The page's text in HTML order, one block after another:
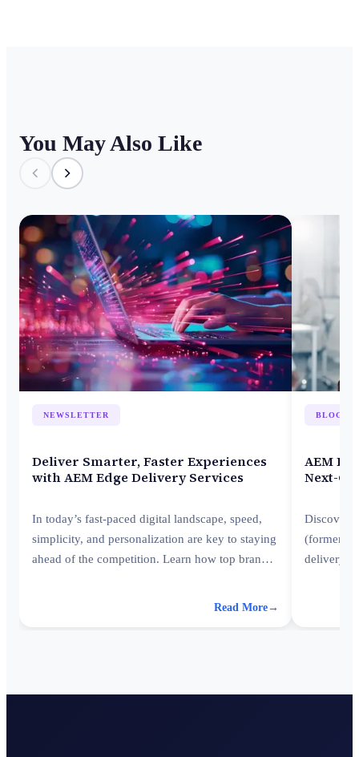
You May Also Like
NEWSLETTER
Deliver Smarter, Faster Experiences
with AEM Edge Delivery Services
In today’s fast-paced digital landscape, speed,
simplicity, and personalization are key to staying
ahead of the competition. Learn how top brands
Read More→
BLOG
AEM
Next-
Discover
(formerly